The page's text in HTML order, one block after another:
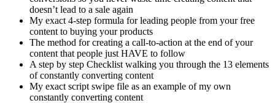
doesn’t lead to a sale again
My exact 4-step formula forleading people from your free
content to buying your products
The method forcreating a call-to-action at the end of your
content that people just HAVE to follow
A step by step Checklist walking you through the 13 elements
of constantly converting content
My exact script swipe file as an example of my own
constantly converting content